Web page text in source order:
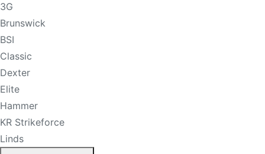
3G
Brunswick
BSI
Classic
Dexter
Elite
Hammer
KR Strikeforce
Linds